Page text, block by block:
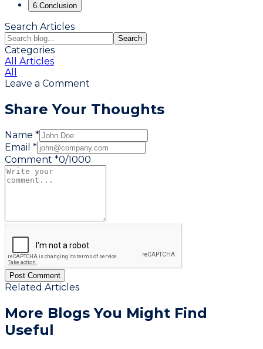
6. Conclusion
Search Articles
Search
Categories
All Articles
All
Leave a Comment
Share Your Thoughts
Name *
Email *
Comment *0/1000
Post Comment
Related Articles
More Blogs You Might Find
Useful